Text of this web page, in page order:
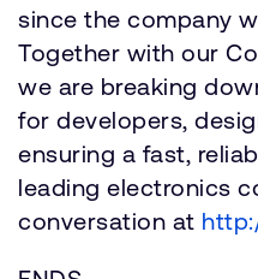
since the company
Together with our
we are breaking
for developers,
ensuring a fast,
leading electronics
conversation at